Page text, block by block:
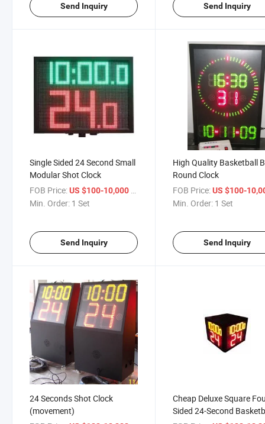
Send Inquiry Send Inquiry
Single Sided 24 Second Small
Modular Shot Clock
FOB Price:US $100-10,000
Min. Order: 1 Set
Send Inquiry
High Quality Basketball
Round Clock
FOB Price: US $100-
Min. Order: 1 Set
Send Inquiry
24 Seconds Shot Clock
(movement)
Cheap Deluxe Square
Sided 24-Second